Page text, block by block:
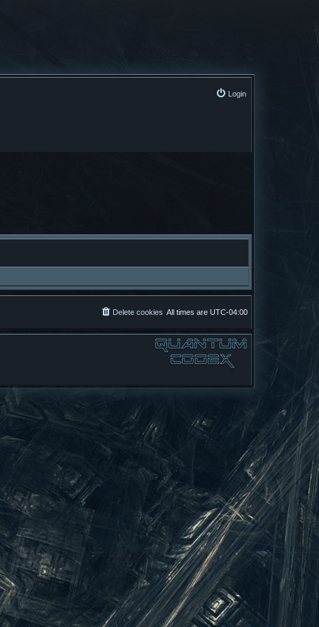
Login
All times are UTC-04:00
Delete cookies